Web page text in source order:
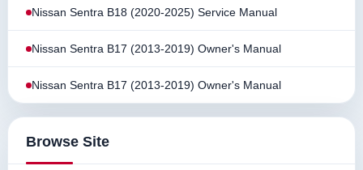
Nissan Sentra B18 (2020-2025) Service Manual
Nissan Sentra B17 (2013-2019) Owner's Manual
Nissan Sentra B17 (2013-2019) Owner's Manual
Browse Site